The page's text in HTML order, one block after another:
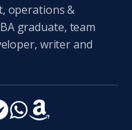
operations &
graduate, team
writer and